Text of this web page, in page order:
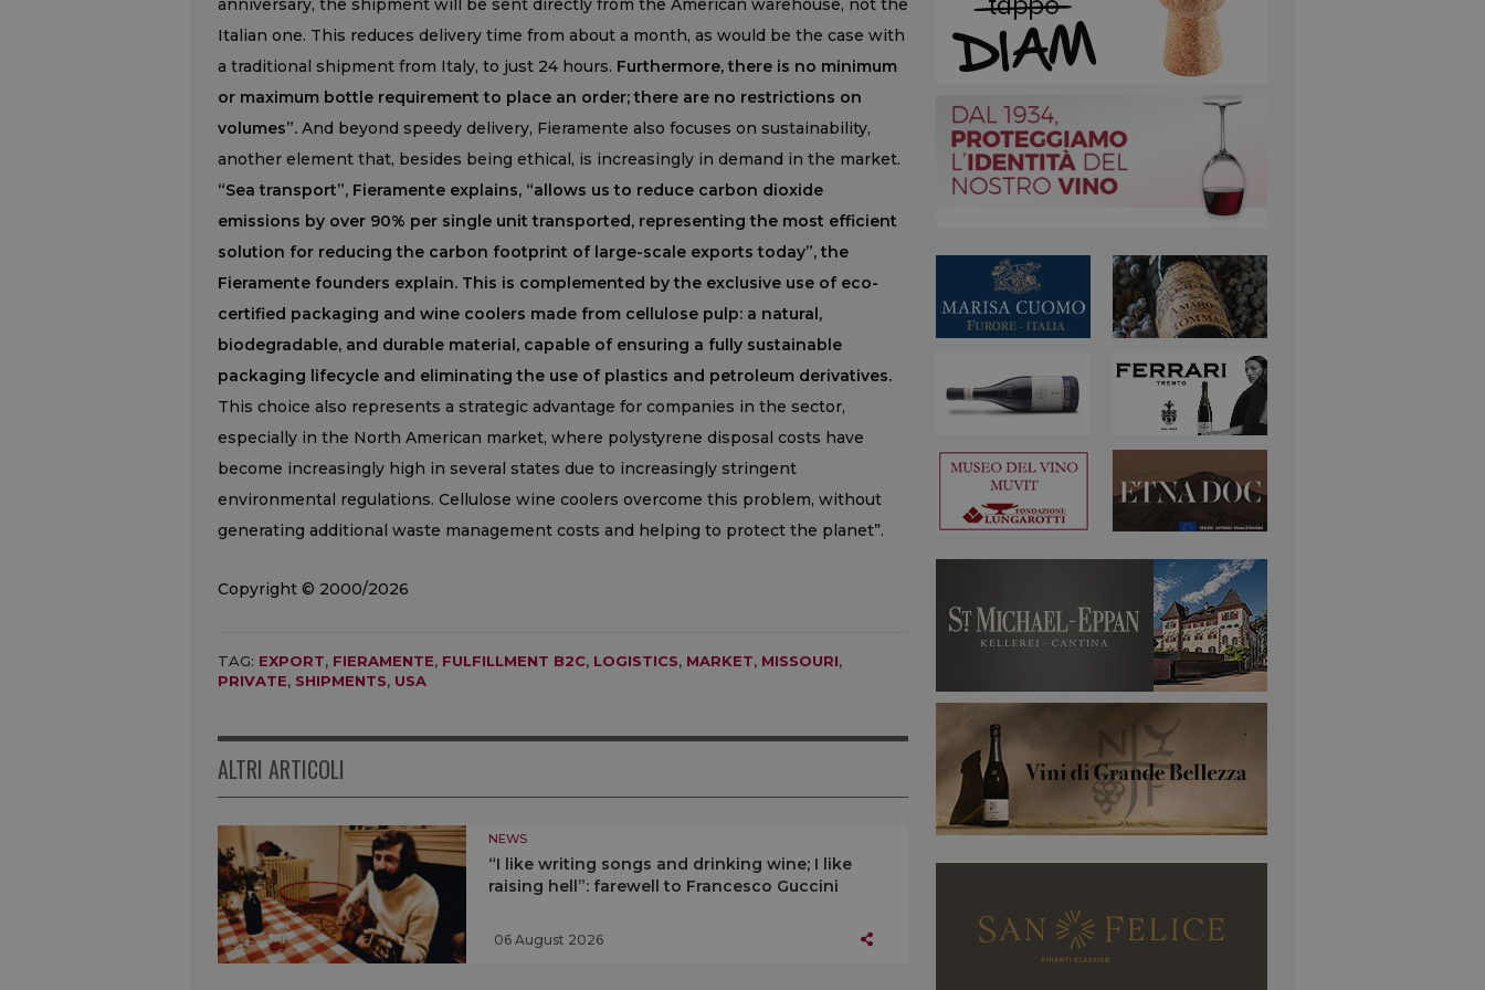
anniversary, the shipment will be sent directly from the American warehouse, not the
Italian one. This reduces delivery time from about a month, as would be the case with
a traditional shipment from Italy, to just 24 hours. Furthermore, there is no minimum
or maximum bottle requirement to place an order; there are no restrictions on
volumes”. And beyond speedy delivery, Fieramente also focuses on sustainability,
another element that, besides being ethical, is increasingly in demand in the market.
“Sea transport”, Fieramente explains, “allows us to reduce carbon dioxide
emissions by over 90% per single unit transported, representing the most efficient
solution for reducing the carbon footprint of large-scale exports today”, the
Fieramente founders explain. This is complemented by the exclusive use of eco-
certified packaging and wine coolers made from cellulose pulp: a natural,
biodegradable, and durable material, capable of ensuring a fully sustainable
packaging lifecycle and eliminating the use of plastics and petroleum derivatives.
This choice also represents a strategic advantage for companies in the sector,
especially in the North American market, where polystyrene disposal costs have
become increasingly high in several states due to increasingly stringent
environmental regulations. Cellulose wine coolers overcome this problem, without
generating additional waste management costs and helping to protect the planet”.
Copyright © 2000/2026
TAG: EXPORT, FIERAMENTE, FULFILLMENT B2C, LOGISTICS, MARKET, MISSOURI,
PRIVATE, SHIPMENTS, USA
ALTRI ARTICOLI
NEWS
“I like writing songs and drinking wine; I like
raising hell”: farewell to Francesco Guccini
06 August 2026